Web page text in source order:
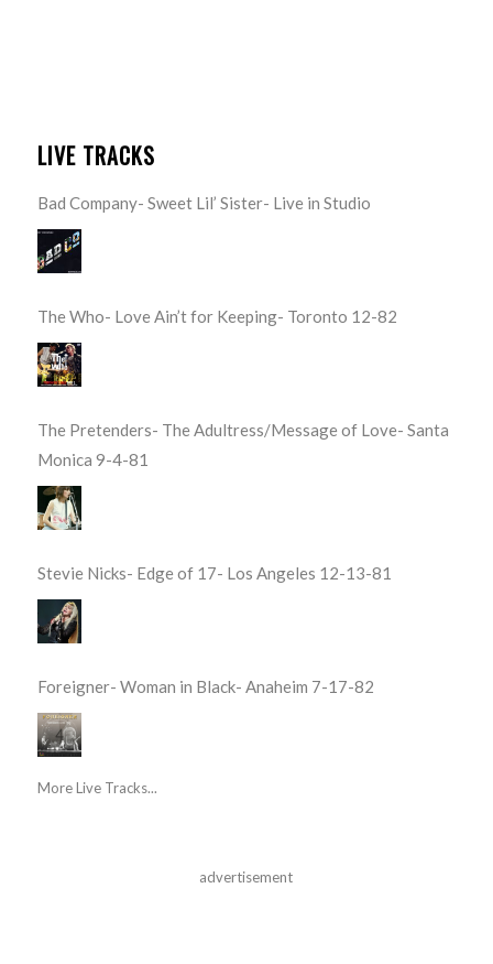
LIVE TRACKS
Bad Company- Sweet Lil’ Sister- Live in Studio
The Who- Love Ain’t for Keeping- Toronto 12-82
The Pretenders- The Adultress/Message of Love- Santa
Monica 9-4-81
Stevie Nicks- Edge of 17- Los Angeles 12-13-81
Foreigner- Woman in Black- Anaheim 7-17-82
More Live Tracks...
advertisement